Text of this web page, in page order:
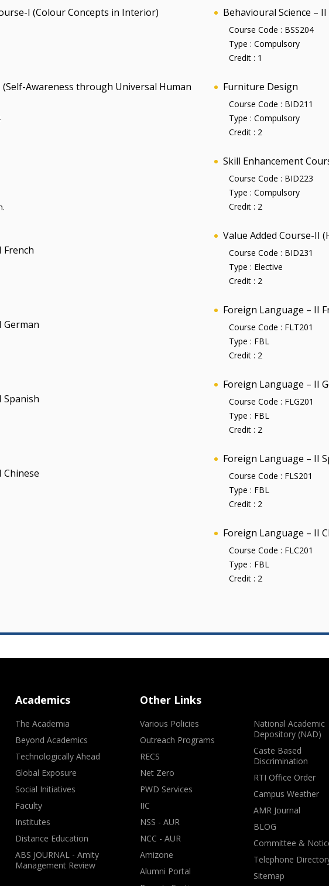
I (Colour Concepts in Interior)
(Self-Awareness through Universal Human
French
German
Spanish
Chinese
Behavioural Science –
Course Code : BSS204
Type : Compulsory
Credit : 1
Furniture Design
Course Code : BID211
Type : Compulsory
Credit : 2
Skill Enhancement
Course Code : BID223
Type : Compulsory
Credit : 2
Value Added Course-II
Course Code : BID231
Type : Elective
Credit : 2
Foreign Language – II
Course Code : FLT201
Type : FBL
Credit : 2
Foreign Language – II
Course Code : FLG201
Type : FBL
Credit : 2
Foreign Language – II
Course Code : FLS201
Type : FBL
Credit : 2
Foreign Language – II
Course Code : FLC201
Type : FBL
Credit : 2
Academics
The Academia
Beyond Academics
Technologically Ahead
Global Exposure
Social Initiatives
Faculty
Institutes
Distance Education
ABS JOURNAL - Amity
Management Review
Other Links
Various Policies
Outreach Programs
RECS
Net Zero
PWD Services
IIC
NSS - AUR
NCC - AUR
Amizone
Alumni Portal
National Academic
Depository (NAD)
Caste Based
Discrimination
RTI Office Order
Campus Weather
AMR Journal
BLOG
Committee &
Telephone
Sitemap